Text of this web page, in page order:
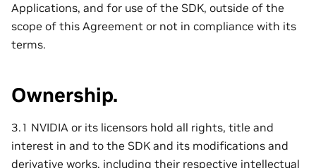
Applications, and for use of the SDK, outside of the
scope of this Agreement or not in compliance with its
terms.
Ownership.
3.1 NVIDIA or its licensors hold all rights, title and
interest in and to the SDK and its modifications and
derivative works, including their respective intellectual